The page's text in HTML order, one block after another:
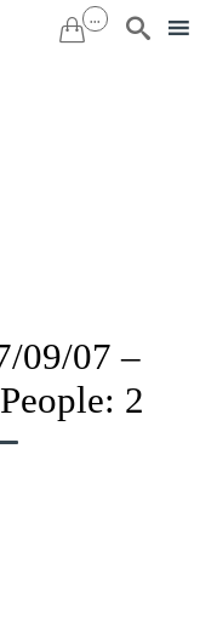
 ... 
09/07 –
2